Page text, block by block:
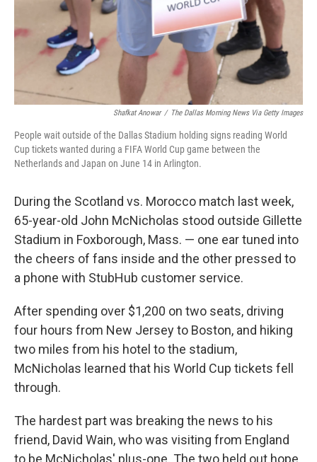
Shafkat Anowar / The Dallas Morning News Via Getty Images
People wait outside of the Dallas Stadium holding signs reading World
Cup tickets wanted during a FIFA World Cup game between the
Netherlands and Japan on June 14 in Arlington.
During the Scotland vs. Morocco match last week,
65-year-old John McNicholas stood outside Gillette
Stadium in Foxborough, Mass. — one ear tuned into
the cheers of fans inside and the other pressed to
a phone with StubHub customer service.
After spending over $1,200 on two seats, driving
four hours from New Jersey to Boston, and hiking
two miles from his hotel to the stadium,
McNicholas learned that his World Cup tickets fell
through.
The hardest part was breaking the news to his
friend, David Wain, who was visiting from England
to be McNicholas' plus-one. The two held out hope